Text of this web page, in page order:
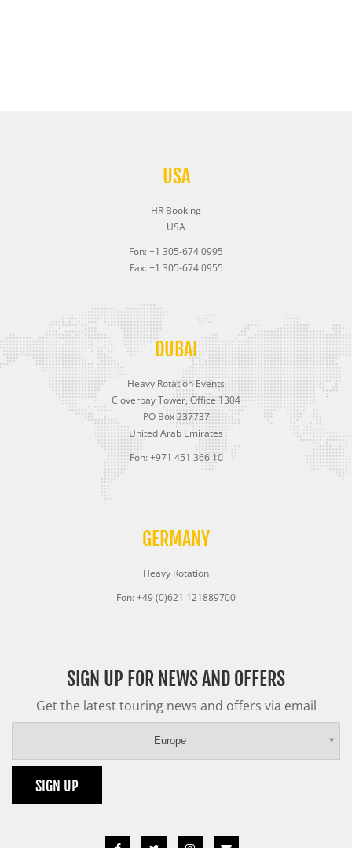
USA
HR Booking
USA
Fon: +1 305-674 0995
Fax: +1 305-674 0955
DUBAI
Heavy Rotation Events
Cloverbay Tower, Office 1304
PO Box 237737
United Arab Emirates
Fon: +971 451 366 10
GERMANY
Heavy Rotation
Fon: +49 (0)621 121889700
SIGN UP FOR NEWS AND OFFERS
Get the latest touring news and offers via email
Europe
SIGN UP